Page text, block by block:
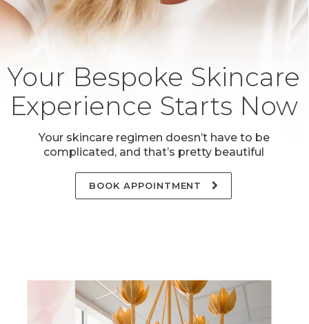
Your Bespoke Skincare
Experience Starts Now
Your skincare regimen doesn’t have to be
complicated, and that’s pretty beautiful
BOOK APPOINTMENT